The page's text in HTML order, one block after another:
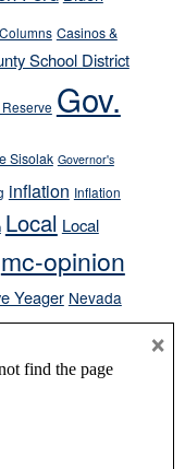
Casinos &
School District
Gov.
Sisolak Governor's
inflation Inflation
Local Local
mc-opinion
Yeager Nevada
Donald J.
×